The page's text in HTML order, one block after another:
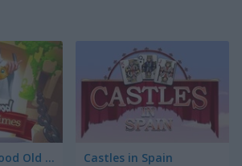
Doodle God: Good Old Times Castles in Spain